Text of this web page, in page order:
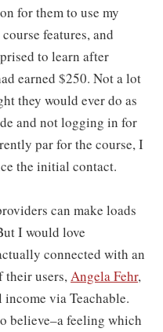
for them to use my
features, and
to learn after
earned $250. Not a lot
they would ever do as
and not logging in for
par for the course, I
the initial contact.
can make loads
I would love
connected with an
their users,Angela Fehr,
via Teachable.
believe–a feeling which